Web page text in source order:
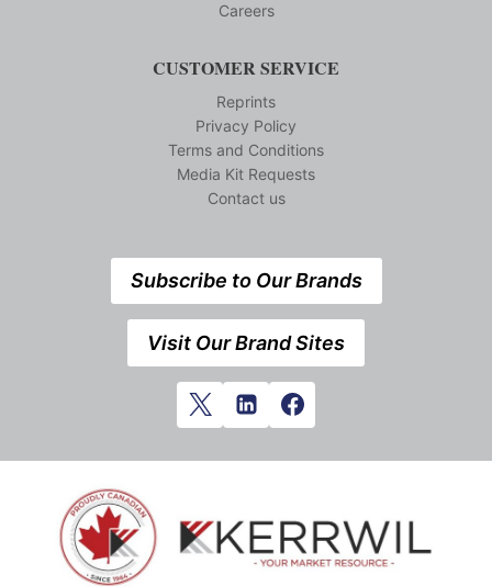
Careers
CUSTOMER SERVICE
Reprints
Privacy Policy
Terms and Conditions
Media Kit Requests
Contact us
Subscribe to Our Brands
Visit Our Brand Sites